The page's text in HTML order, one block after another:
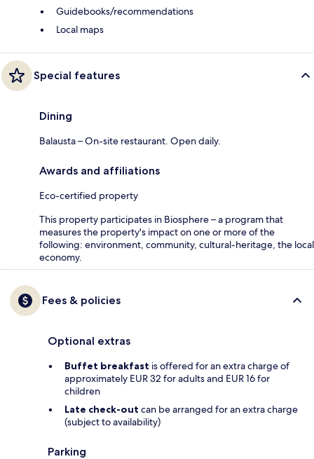
Guidebooks/recommendations
Local maps
Special features
Dining
Balausta – On-site restaurant. Open daily.
Awards and affiliations
Eco-certified property
This property participates in Biosphere – a program that
measures the property's impact on one or more of the
following: environment, community, cultural-heritage, the local
economy.
Fees & policies
Optional extras
Buffet breakfast is offered for an extra charge of
approximately EUR 32 for adults and EUR 16 for
children
Late check-out can be arranged for an extra charge
(subject to availability)
Parking